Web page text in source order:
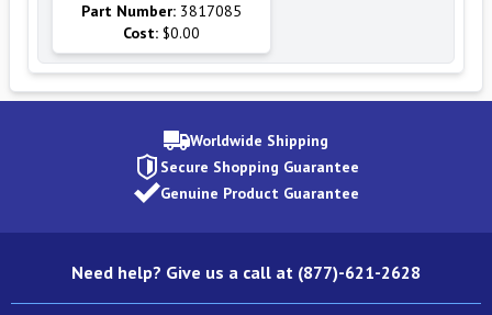
Part Number: 3817085
Cost: $0.00
Worldwide Shipping
Secure Shopping Guarantee
Genuine Product Guarantee
Need help? Give us a call at (877)-621-2628